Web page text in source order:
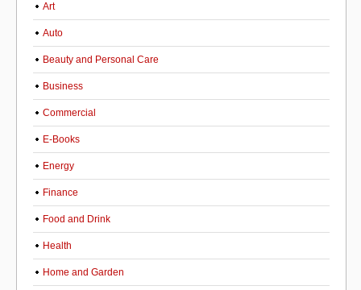
Art
Auto
Beauty and Personal Care
Business
Commercial
E-Books
Energy
Finance
Food and Drink
Health
Home and Garden